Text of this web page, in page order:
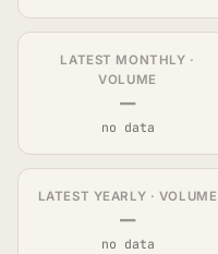
LATEST MONTHLY ·
VOLUME
—
no data
LATEST YEARLY · VOLUME
—
no data